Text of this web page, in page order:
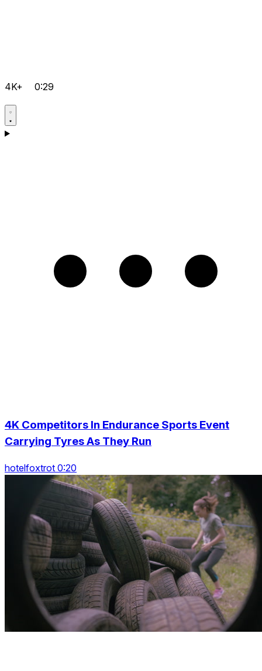
4K+ 0:29
4K Competitors In Endurance Sports Event
Carrying Tyres As They Run
hotelfoxtrot 0:20